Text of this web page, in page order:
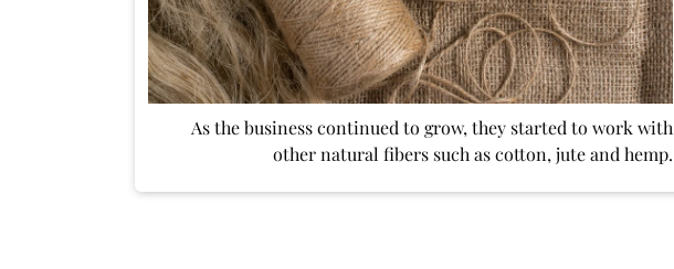
As the business continued to grow, they started to work with
other natural fibers such as cotton, jute and hemp.